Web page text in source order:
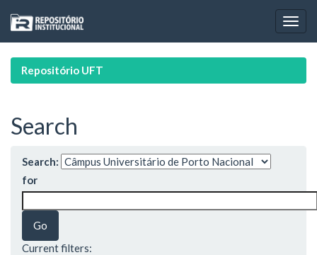
navigation
Repositório UFT
Search
Search:
for
Current filters: